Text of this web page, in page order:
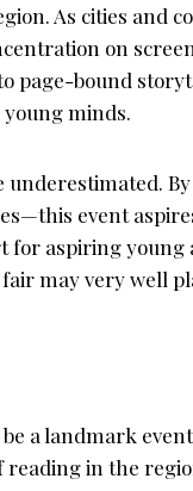
As cities and
on
page-bound
minds.
event
for aspiring
may very well
a landmark
in the